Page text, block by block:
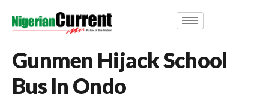
Gunmen Hijack School
Bus In Ondo